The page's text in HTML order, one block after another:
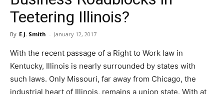
Teetering Illinois?
By E.J. Smith - January 12, 2017
With the recent passage of a Right to Work law in
Kentucky, Illinois is nearly surrounded by states with
such laws. Only Missouri, far away from Chicago, the
industrial heart of Illinois, remains a union state. With at